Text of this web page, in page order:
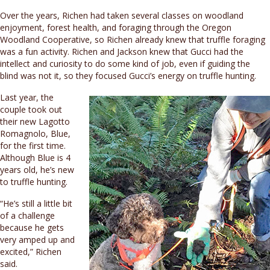
Over the years, Richen had taken several classes on woodland
enjoyment, forest health, and foraging through the Oregon
Woodland Cooperative, so Richen already knew that truffle foraging
was a fun activity. Richen and Jackson knew that Gucci had the
intellect and curiosity to do some kind of job, even if guiding the
blind was not it, so they focused Gucci’s energy on truffle hunting.
Last year, the
couple took out
their new Lagotto
Romagnolo, Blue,
for the first time.
Although Blue is 4
years old, he’s new
to truffle hunting.
“He’s still a little bit
of a challenge
because he gets
very amped up and
excited,” Richen
said.